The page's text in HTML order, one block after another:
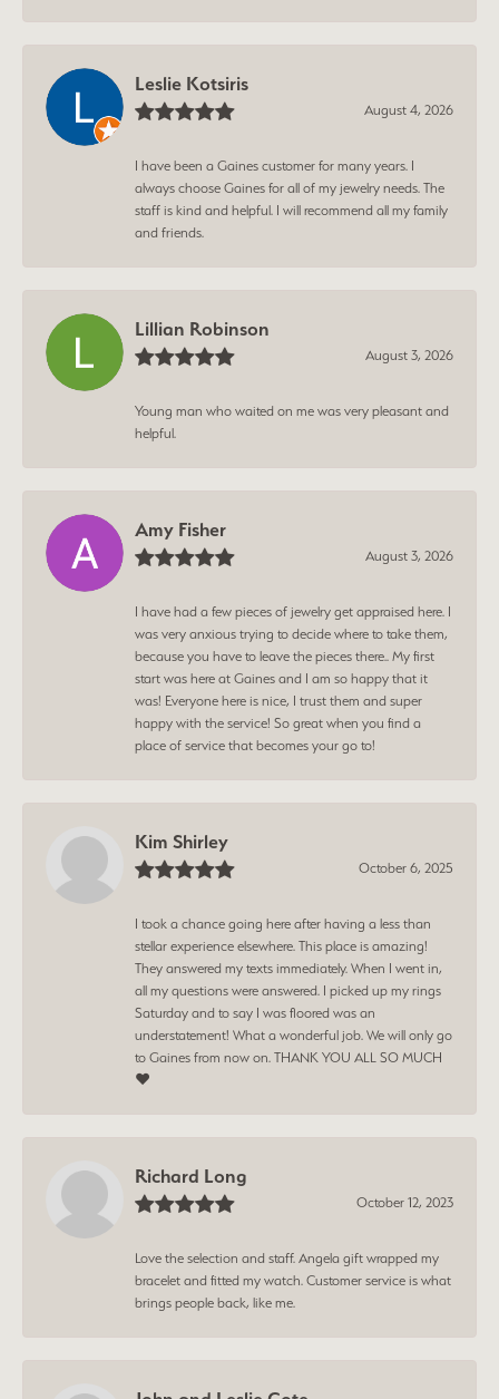
Leslie Kotsiris
August 4, 2026
I have been a Gaines customer for many years. I
always choose Gaines for all of my jewelry needs. The
staff is kind and helpful. I will recommend all my family
and friends.
Lillian Robinson
August 3, 2026
Young man who waited on me was very pleasant and
helpful.
Amy Fisher
August 3, 2026
I have had a few pieces of jewelry get appraised here. I
was very anxious trying to decide where to take them,
because you have to leave the pieces there.. My first
start was here at Gaines and I am so happy that it
was! Everyone here is nice, I trust them and super
happy with the service! So great when you find a
place of service that becomes your go to!
Kim Shirley
October 6, 2025
I took a chance going here after having a less than
stellar experience elsewhere. This place is amazing!
They answered my texts immediately. When I went in,
all my questions were answered. I picked up my rings
Saturday and to say I was floored was an
understatement! What a wonderful job. We will only go
to Gaines from now on. THANK YOU ALL SO MUCH
❤️
Richard Long
October 12, 2023
Love the selection and staff. Angela gift wrapped my
bracelet and fitted my watch. Customer service is what
brings people back, like me.